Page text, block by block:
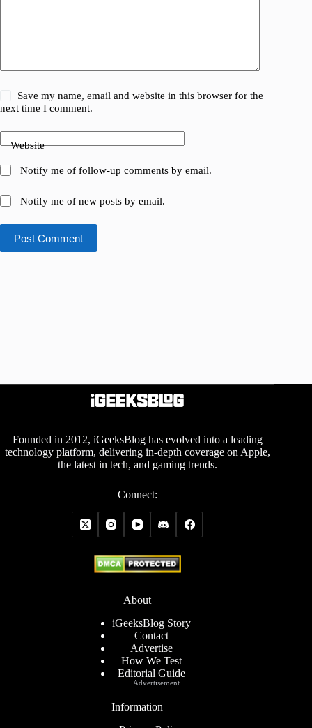
Save my name, email and website in this browser for the
next time I comment.
Website
Notify me of follow-up comments by email.
Notify me of new posts by email.
Post Comment
Founded in 2012, iGeeksBlog has evolved into a leading
technology platform, delivering in-depth coverage on Apple,
the latest in tech, and gaming trends.
Connect:
About
iGeeksBlog Story
Contact
Advertise
How We Test
Editorial Guide
Information
Advertisement